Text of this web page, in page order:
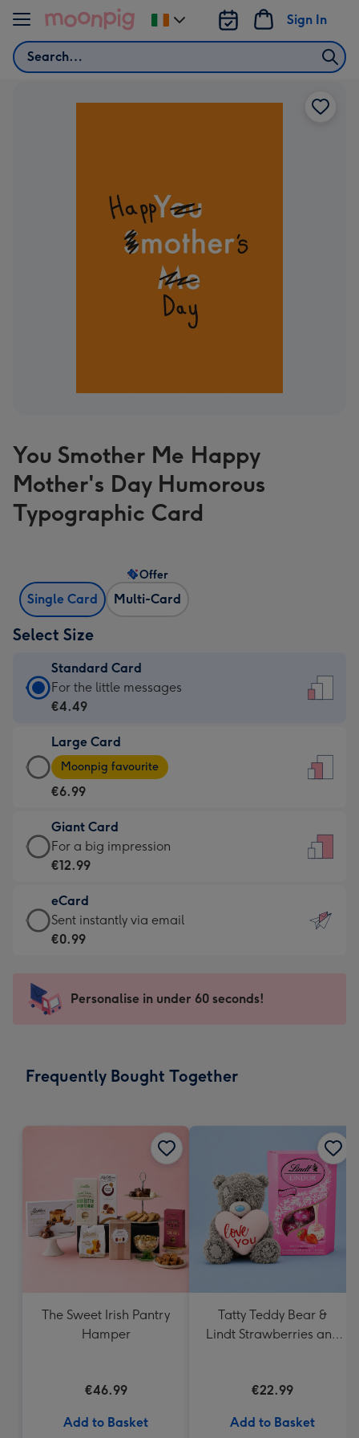
Skip to content
Search
Sign In
Change
delivery
You Smother Me Happy
Mother's Day Humorous
Typographic Card
Single Card Multi-Card
Offer
Select Size
Standard Card
Standard
Card
€4.49
-
For
little
messages
-
132
x
185
For the little messages
€4.49
Large Card
Large
Card
-
€6.99
-
Moonpig
-
Dimensions:
205
mm
Moonpig favourite
€6.99
Giant Card
Giant
Card
€12.99
-
For
impression
-
x
For a big impression
€12.99
eCard
eCard
-
Sent
instantly
Sent instantly via email
€0.99
Personalise in under 60 seconds!
Frequently Bought Together
The Sweet Irish Pantry
Hamper
€46.99
Add to Basket
Tatty Teddy Bear &
Lindt Strawberries and
€22.99
Add to Basket